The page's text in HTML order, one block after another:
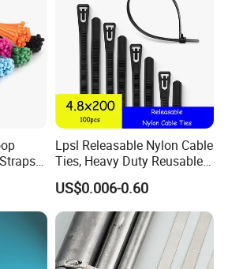
service, including
guide and training.
Lpsl Releasable Nylon Cable
Ties, Heavy Duty Reusable
Tie Wraps, Strong Nylon Zip
Ties
US$0.006-0.60